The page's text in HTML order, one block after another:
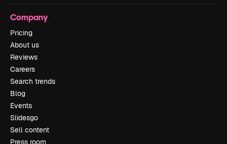
Company
Pricing
About us
Reviews
Careers
Search trends
Blog
Events
Slidesgo
Sell content
Press room